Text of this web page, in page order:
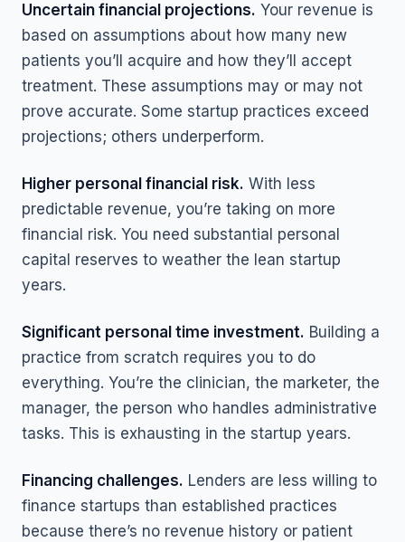
Uncertain financial projections. Your revenue is
based on assumptions about how many new
patients you’ll acquire and how they’ll accept
treatment. These assumptions may or may not
prove accurate. Some startup practices exceed
projections; others underperform.
Higher personal financial risk. With less
predictable revenue, you’re taking on more
financial risk. You need substantial personal
capital reserves to weather the lean startup
years.
Significant personal time investment. Building a
practice from scratch requires you to do
everything. You’re the clinician, the marketer, the
manager, the person who handles administrative
tasks. This is exhausting in the startup years.
Financing challenges. Lenders are less willing to
finance startups than established practices
because there’s no revenue history or patient